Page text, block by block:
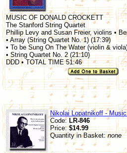
MUSIC OF DONALD CROCKETT
The Stanford String Quartet
Phillip Levy and Susan Freier, violins •
• Array (String Quartet No. 1) (17:39)
• To be Sung On The Water (violin &
• String Quartet No. 2 (21:10)
DDD • TOTAL TIME 51:46
Nikolai Lopatnikoff -
Code: LR-846
Price:$14.99
Quantity in Basket:none